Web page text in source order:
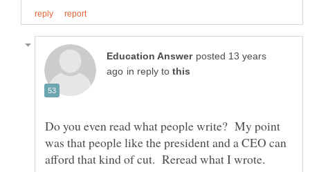
posted 13 years
in reply to
Do you even read what people write? My point
was that people like the president and a CEO can